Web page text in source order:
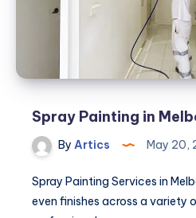
Spray Painting in
By Artics May 20,
Spray Painting Services in
even finishes across a variety